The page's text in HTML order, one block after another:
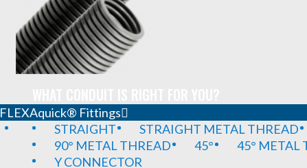
FLEXAquick® Fittings
STRAIGHT
STRAIGHT METAL THREAD
90° METAL THREAD
45° 45° METAL
Y CONNECTOR